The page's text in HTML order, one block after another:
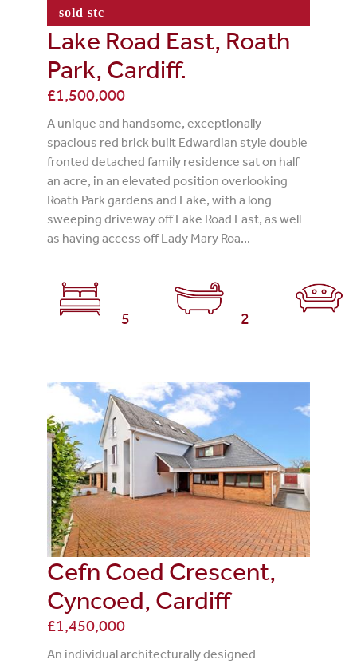
sold stc
Lake Road East, Roath
Park, Cardiff.
£1,500,000
A unique and handsome, exceptionally
spacious red brick built Edwardian style double
fronted detached family residence sat on half
an acre, in an elevated position overlooking
Roath Park gardens and Lake, with a long
sweeping driveway off Lake Road East, as well
as having access off Lady Mary Roa...
5 2
Cefn Coed Crescent,
Cyncoed, Cardiff
£1,450,000
An individual architecturally designed